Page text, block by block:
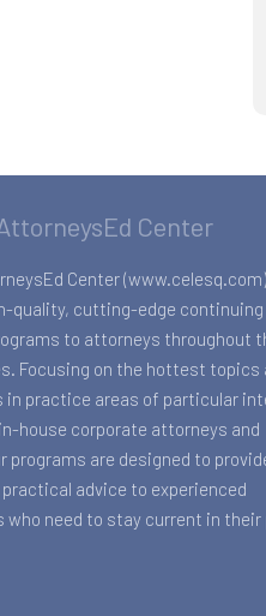
Center
Center (www.celesq.com)
quality, cutting-edge continuing
to attorneys throughout
Focusing on the hottest topics
in practice areas of particular
house corporate attorneys and
programs are designed to
advice to experienced
who need to stay current in